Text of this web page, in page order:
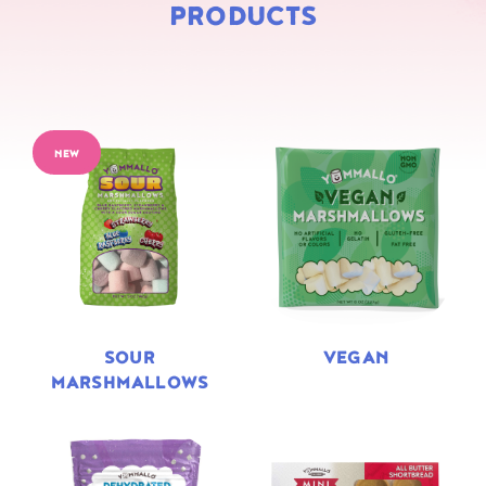
PRODUCTS
NEW
SOUR
MARSHMALLOWS
VEGAN